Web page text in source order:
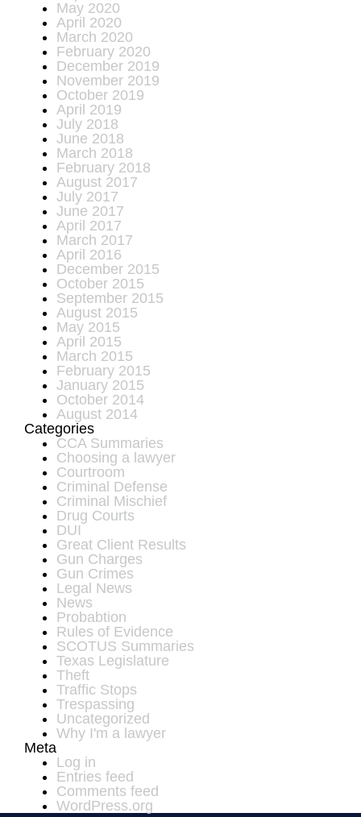
May 2020
April 2020
March 2020
February 2020
December 2019
November 2019
October 2019
April 2019
July 2018
June 2018
March 2018
February 2018
August 2017
July 2017
June 2017
April 2017
March 2017
April 2016
December 2015
October 2015
September 2015
August 2015
May 2015
April 2015
March 2015
February 2015
January 2015
October 2014
August 2014
Categories
CCA Summaries
Choosing a lawyer
Courtroom
Criminal Defense
Criminal Mischief
Drug Courts
DUI
Great Client Results
Gun Charges
Gun Crimes
Legal News
News
Probabtion
Rules of Evidence
SCOTUS Summaries
Texas Legislature
Theft
Traffic Stops
Trespassing
Uncategorized
Why I'm a lawyer
Meta
Log in
Entries feed
Comments feed
WordPress.org